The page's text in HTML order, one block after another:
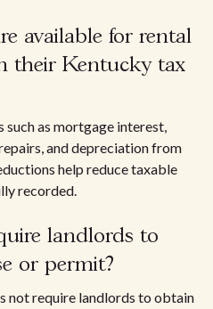
available for rental
their Kentucky tax
such as mortgage interest,
and depreciation from
help reduce taxable
recorded.
landlords to
or permit?
not require landlords to obtain